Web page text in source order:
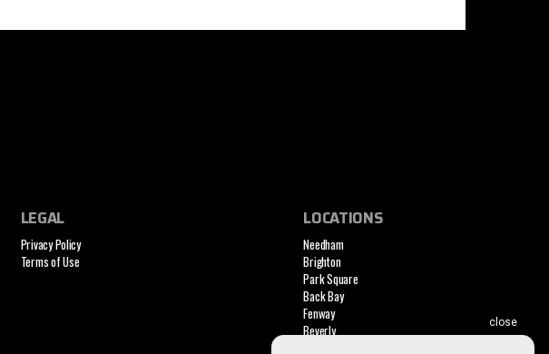
LEGAL
Privacy Policy
Terms of Use
LOCATIONS
Needham
Brighton
Park Square
Back Bay
Fenway
Beverly